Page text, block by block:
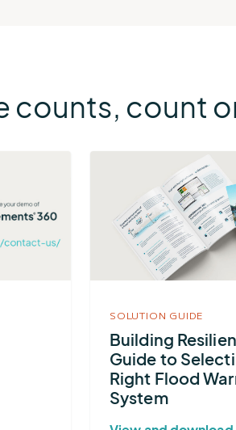
counts, count
Building
Resilience:
Selecting
Right
Flood
Warning
SOLUTION GUIDE
Building
Guide to
Right Flood
System